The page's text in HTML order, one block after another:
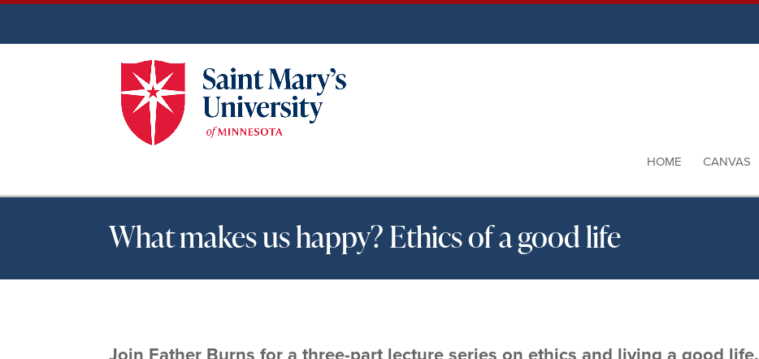
HOME CANVAS
What makes us happy? Ethics of a good life